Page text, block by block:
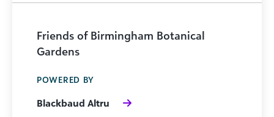
Friends of Birmingham Botanical
Gardens
POWERED BY
Blackbaud Altru